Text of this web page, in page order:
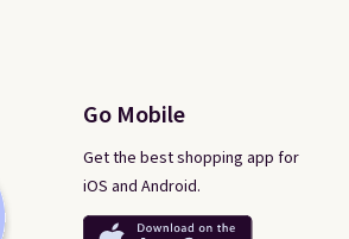
Go Mobile
Get the best shopping app for
iOS and Android.